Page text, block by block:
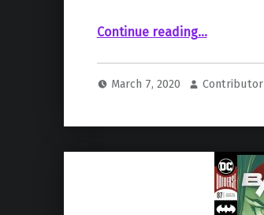
Continue reading“Zoe Kravitz Provides Further Details On Her Preparation For Catwoman Role”
…
March 7, 2020 Contributor